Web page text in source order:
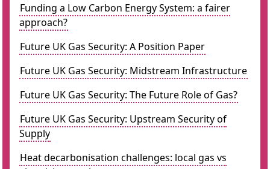
Funding a Low Carbon Energy System: a fairer
approach?
Future UK Gas Security: A Position Paper
Future UK Gas Security: Midstream Infrastructure
Future UK Gas Security: The Future Role of Gas?
Future UK Gas Security: Upstream Security of
Supply
Heat decarbonisation challenges: local gas vs